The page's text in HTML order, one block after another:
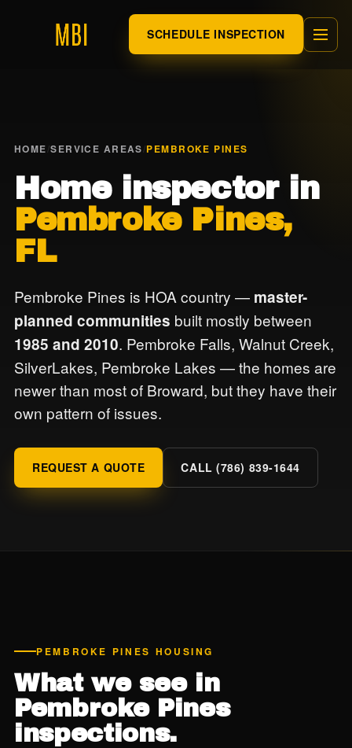
SCHEDULE INSPECTION
HOME/SERVICE AREAS/PEMBROKE PINES
Home inspector in
Pembroke Pines,
FL
Pembroke Pines is HOA country — master-
planned communities built mostly between
1985 and 2010. Pembroke Falls, Walnut Creek,
SilverLakes, Pembroke Lakes — the homes are
newer than most of Broward, but they have their
own pattern of issues.
REQUEST A QUOTE CALL (786) 839-1644
PEMBROKE PINES HOUSING
What we see in
Pembroke Pines
inspections.